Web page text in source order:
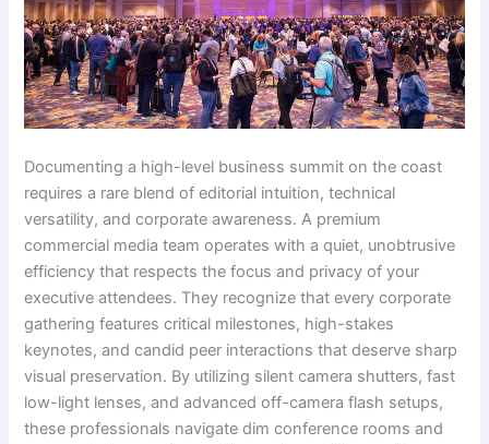
Documenting a high-level business summit on the coast
requires a rare blend of editorial intuition, technical
versatility, and corporate awareness. A premium
commercial media team operates with a quiet, unobtrusive
efficiency that respects the focus and privacy of your
executive attendees. They recognize that every corporate
gathering features critical milestones, high-stakes
keynotes, and candid peer interactions that deserve sharp
visual preservation. By utilizing silent camera shutters, fast
low-light lenses, and advanced off-camera flash setups,
these professionals navigate dim conference rooms and